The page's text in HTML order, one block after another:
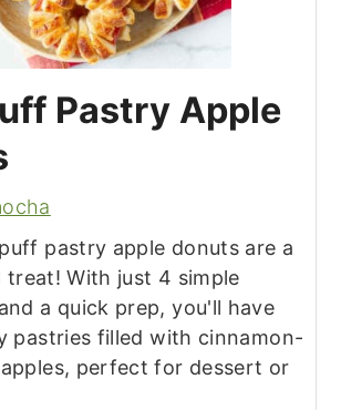
Pastry Apple
pastry apple donuts are a
treat! With just 4 simple
a quick prep, you'll have
pastries filled with cinnamon-
perfect for dessert or